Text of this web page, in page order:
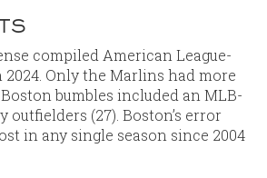
compiled American League-
2024. Only the Marlins had more
bumbles included an MLB-
outfielders (27). Boston’s error
in any single season since 2004